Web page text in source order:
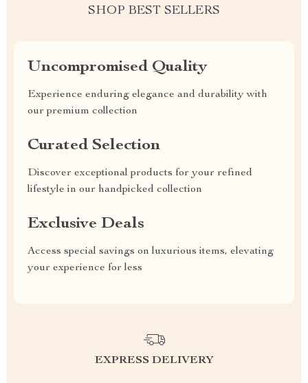
SHOP BEST SELLERS
Uncompromised Quality
Experience enduring elegance and durability with
our premium collection
Curated Selection
Discover exceptional products for your refined
lifestyle in our handpicked collection
Exclusive Deals
Access special savings on luxurious items, elevating
your experience for less
EXPRESS DELIVERY